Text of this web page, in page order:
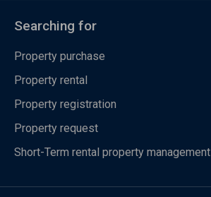
Searching for
Property purchase
Property rental
Property registration
Property request
Short-Term rental property management